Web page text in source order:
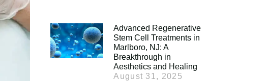
Advanced Regenerative
Stem Cell Treatments in
Marlboro, NJ: A
Breakthrough in
Aesthetics and Healing
August 31, 2025